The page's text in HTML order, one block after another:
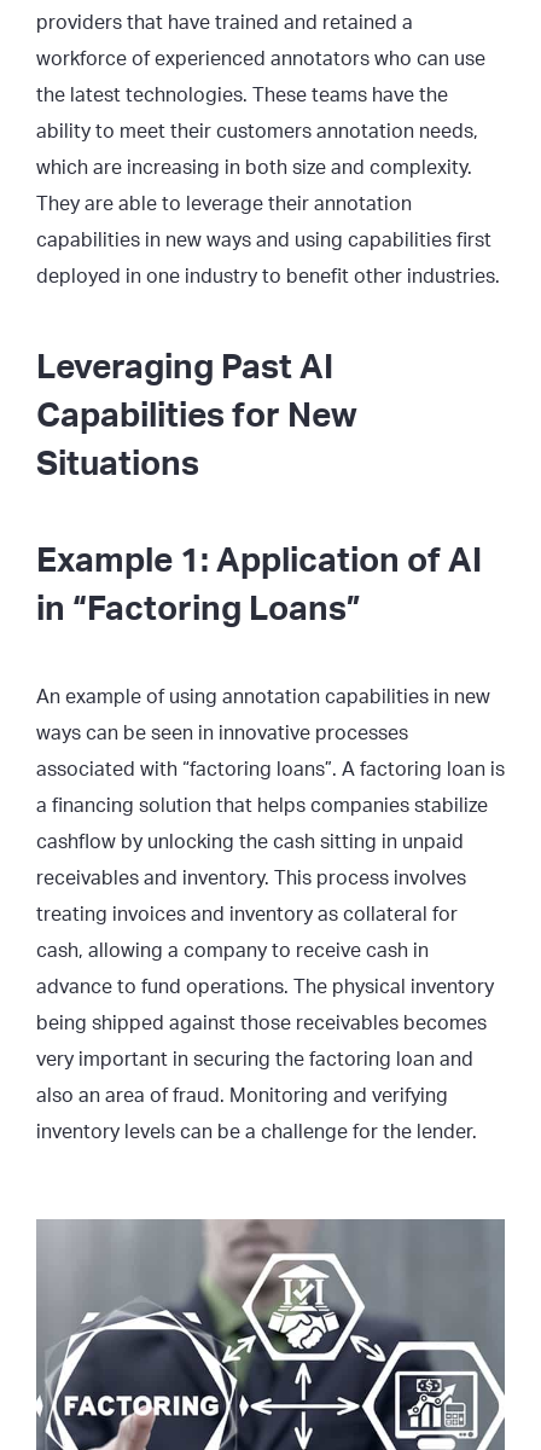
providers that have trained and retained a
workforce of experienced annotators who can use
the latest technologies. These teams have the
ability to meet their customers annotation needs,
which are increasing in both size and complexity.
They are able to leverage their annotation
capabilities in new ways and using capabilities first
deployed in one industry to benefit other industries.
Leveraging Past AI
Capabilities for New
Situations
Example 1: Application of AI
in “Factoring Loans”
An example of using annotation capabilities in new
ways can be seen in innovative processes
associated with “factoring loans”. A factoring loan is
a financing solution that helps companies stabilize
cashflow by unlocking the cash sitting in unpaid
receivables and inventory. This process involves
treating invoices and inventory as collateral for
cash, allowing a company to receive cash in
advance to fund operations. The physical inventory
being shipped against those receivables becomes
very important in securing the factoring loan and
also an area of fraud. Monitoring and verifying
inventory levels can be a challenge for the lender.